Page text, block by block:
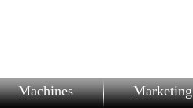
Machines Marketing